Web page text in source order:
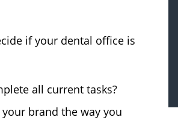
if your dental office is
all current tasks?
brand the way you